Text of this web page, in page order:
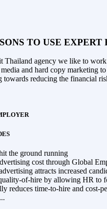
TO USE
Thailand agency we like to
media and hard copy marketing
towards reducing the financial
the ground running
cost through Global
attracts increased
of-hire by allowing HR to
reduces time-to-hire and cost-